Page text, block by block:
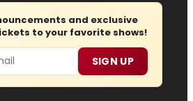
and exclusive
to your favorite shows!
SIGN UP